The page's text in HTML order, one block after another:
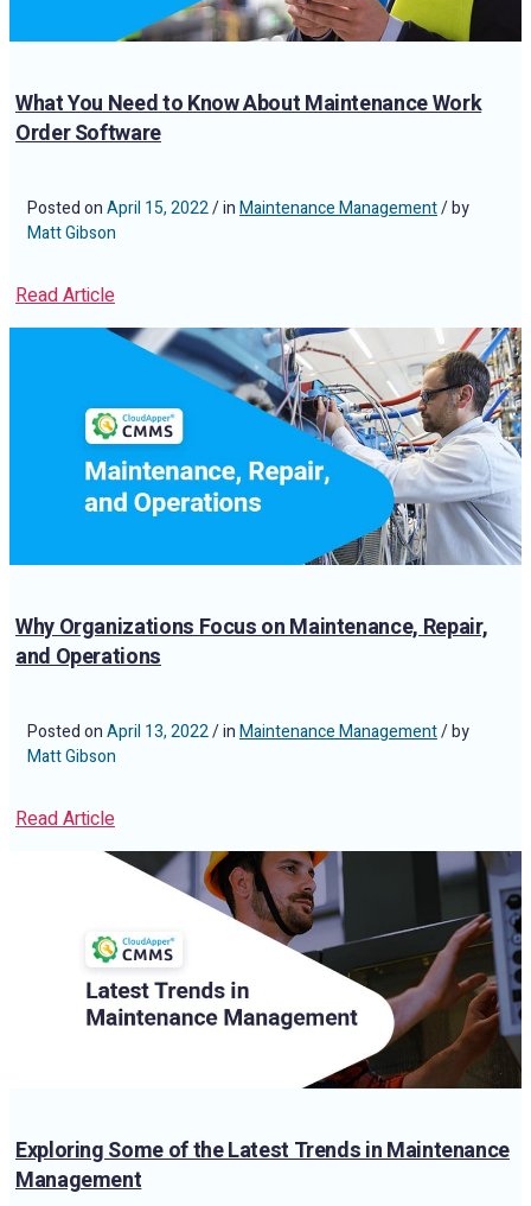
What You Need to Know About Maintenance Work
Order Software
Posted onApril 15, 2022/ inMaintenance Management/ by
Matt Gibson
Read Article
Why Organizations Focus on Maintenance, Repair,
and Operations
Posted onApril 13, 2022/ inMaintenance Management/ by
Matt Gibson
Read Article
Exploring Some of the Latest Trends in Maintenance
Management